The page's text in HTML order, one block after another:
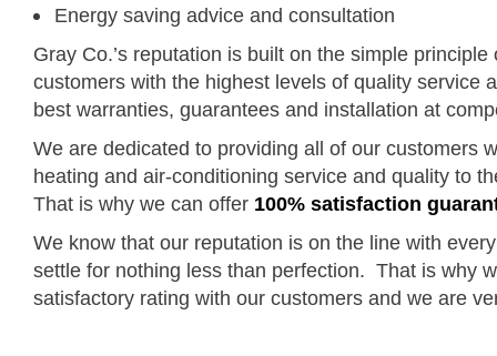
Energy saving advice and consultation
Gray Co.’s reputation is built on the simple
customers with the highest levels of quality service
best warranties, guarantees and installation at
We are dedicated to providing all of our customers
heating and air-conditioning service and quality to
That is why we can offer 100% satisfaction
We know that our reputation is on the line with
settle for nothing less than perfection. That is why
satisfactory rating with our customers and we are